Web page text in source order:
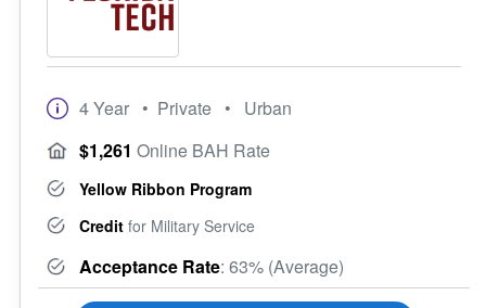
4 Year • Private • Urban
$1,261 Online BAH Rate
Yellow Ribbon Program
Credit for Military Service
Acceptance Rate: 63% (Average)